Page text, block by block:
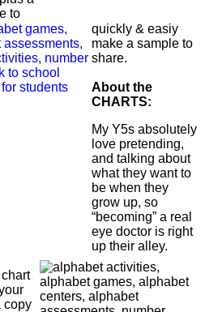
to
quickly & easiy
make a sample to
share.
About the
CHARTS:
My Y5s absolutely
love pretending,
and talking about
what they want to
be when they
grow up, so
“becoming” a real
eye doctor is right
up their alley.
copy